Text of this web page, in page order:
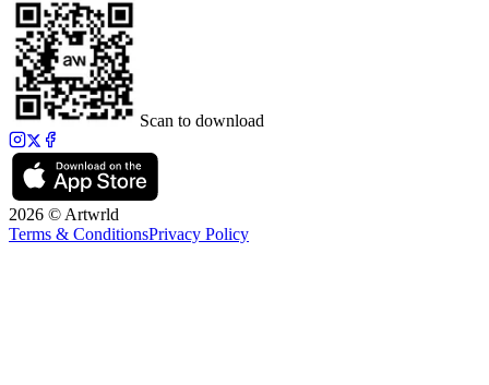
Scan to download
2026 © Artwrld
Terms & ConditionsPrivacy Policy